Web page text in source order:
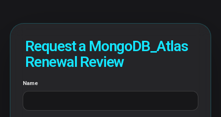
Request a MongoDB_Atlas
Renewal Review
Name